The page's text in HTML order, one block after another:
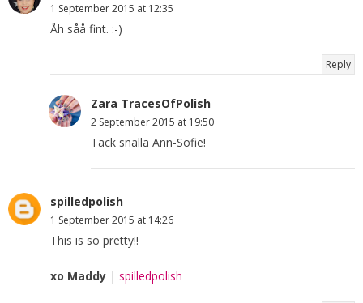
1 September 2015 at 12:35
Åh såå fint. :-)
Reply
Zara TracesOfPolish
2 September 2015 at 19:50
Tack snälla Ann-Sofie!
spilledpolish
1 September 2015 at 14:26
This is so pretty!!
xo Maddy | spilledpolish